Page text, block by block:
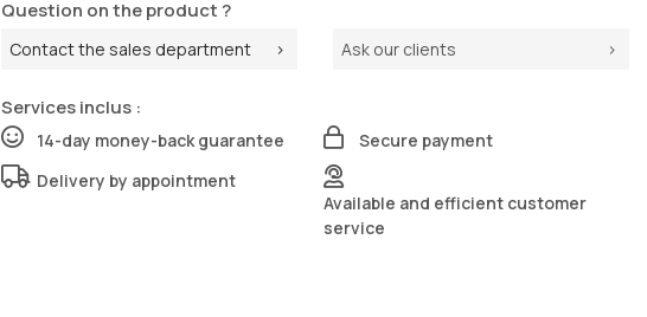
Question on the product ?
Contact the sales department Ask our clients
Services inclus :
14-day money-back guarantee
Secure payment
Delivery by appointment
Available and efficient customer
service